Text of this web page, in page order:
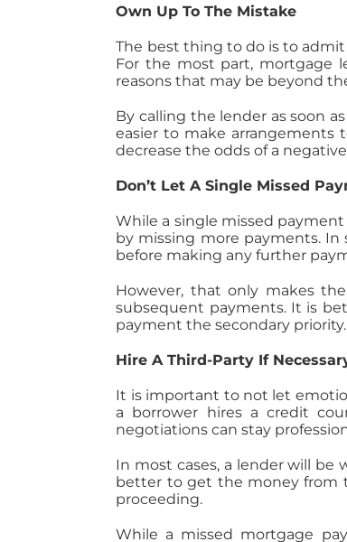
Own Up To The Mistake
The best thing to do is to
For the most part, mortgage
reasons that may be beyond
By calling the lender as soon
easier to make
decrease the odds of a
Don’t Let A Single Missed
While a single missed
by missing more payments.
before making any further
However, that only makes
subsequent payments. It is
payment the secondary priority.
Hire A Third-Party If
It is important to not let
a borrower hires a credit
negotiations can stay
In most cases, a lender will
better to get the money from
proceeding.
While a missed mortgage